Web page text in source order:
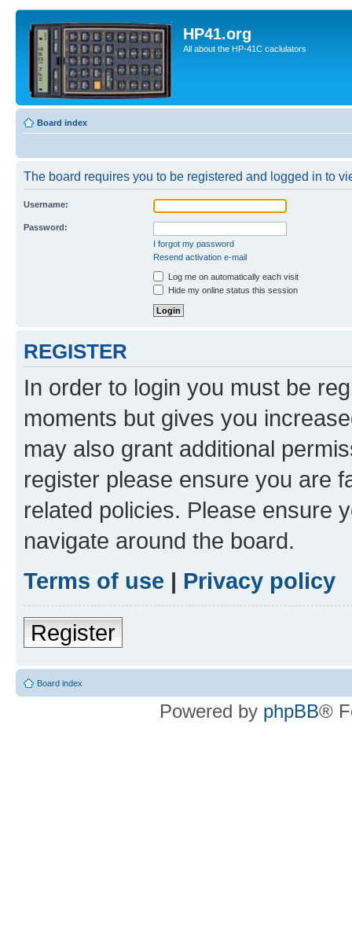
HP41.org
All about the HP-41C caclulators
Board index
The board requires you to be registered and logged in to
Username:
Password:
I forgot my password
Resend activation e-mail
Log me on automatically each visit
Hide my online status this session
REGISTER
In order to login you must be
moments but gives you
may also grant additional
register please ensure you are
related policies. Please ensure
navigate around the board.
Terms of use | Privacy policy
Register
Board index
Powered by phpBB®